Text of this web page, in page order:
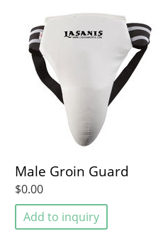
Male Groin Guard
$0.00
Add to inquiry